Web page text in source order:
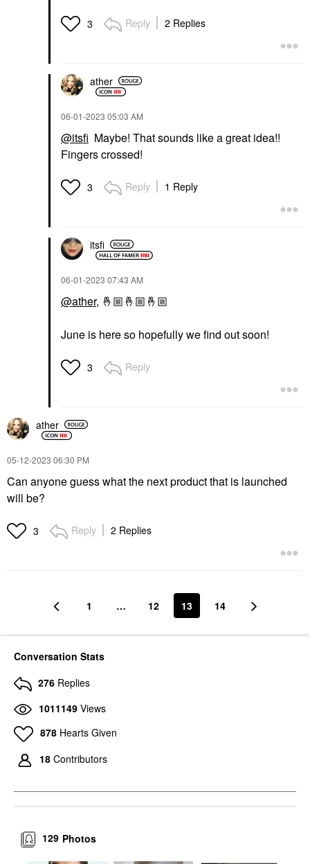
3 Reply 2 Replies
ather
‎06-01-2023 05:03 AM
@itsfi Maybe! That sounds like a great idea!!
Fingers crossed!
3 Reply 1 Reply
itsfi
‎06-01-2023 07:43 AM
@ather, 🤞🏼 🤞🏼 🤞🏼
June is here so hopefully we find out soon!
3 Reply
ather
‎05-12-2023 06:30 PM
Can anyone guess what the next product that is launched
will be?
3 Reply 2 Replies
1 … 12 13 14
Conversation Stats
276 Replies
1011149 Views
878 Hearts Given
18 Contributors
Photos
129